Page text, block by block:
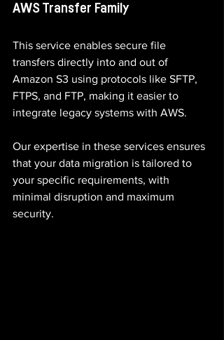
AWS Transfer Family
This service enables secure file
transfers directly into and out of
Amazon S3 using protocols like SFTP,
FTPS, and FTP, making it easier to
integrate legacy systems with AWS.
Our expertise in these services ensures
that your data migration is tailored to
your specific requirements, with
minimal disruption and maximum
security.